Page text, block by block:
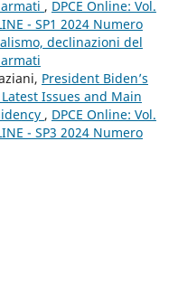
, DPCE Online: Vol.
- SP1 2024 Numero
declinazioni del
President Biden’s
Issues and Main
, DPCE Online: Vol.
- SP3 2024 Numero